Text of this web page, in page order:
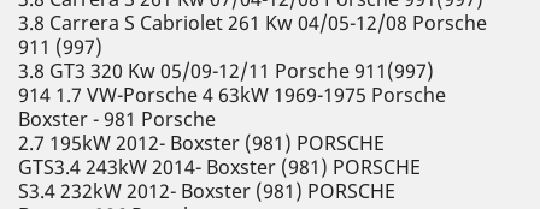
3.8 Carrera S Cabriolet 261 Kw 04/05-12/08 Porsche
911 (997)
3.8 GT3 320 Kw 05/09-12/11 Porsche 911(997)
914 1.7 VW-Porsche 4 63kW 1969-1975 Porsche
Boxster - 981 Porsche
2.7 195kW 2012- Boxster (981) PORSCHE
GTS3.4 243kW 2014- Boxster (981) PORSCHE
S3.4 232kW 2012- Boxster (981) PORSCHE